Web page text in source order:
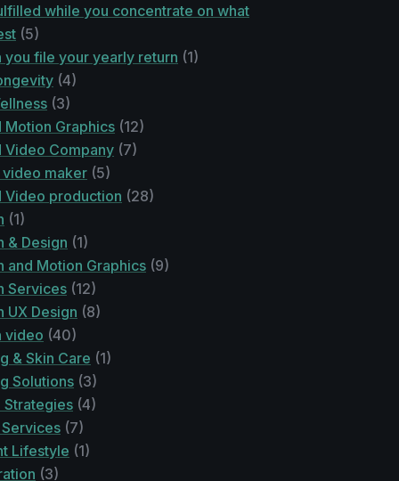
while you concentrate on what
(5)
you file your yearly return (1)
(4)
(3)
Motion Graphics (12)
Video Company (7)
maker (5)
Video production (28)
(1)
& Design (1)
and Motion Graphics (9)
Services (12)
UX Design (8)
video (40)
& Skin Care (1)
Solutions (3)
(4)
(7)
Lifestyle (1)
(3)